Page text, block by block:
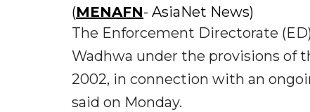
(MENAFN- AsiaNet News)
The Enforcement Directorate
Wadhwa under the provisions of
2002, in connection with an
said on Monday.